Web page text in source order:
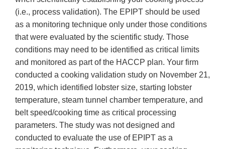
(i.e., process validation). The EPIPT should be used
as a monitoring technique only under those conditions
that were evaluated by the scientific study. Those
conditions may need to be identified as critical limits
and monitored as part of the HACCP plan. Your firm
conducted a cooking validation study on November 21,
2019, which identified lobster size, starting lobster
temperature, steam tunnel chamber temperature, and
belt speed/cooking time as critical processing
parameters. The study was not designed and
conducted to evaluate the use of EPIPT as a